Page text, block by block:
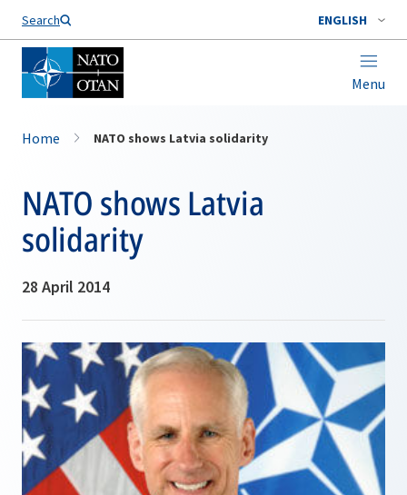
Search ENGLISH
Menu
Home NATO shows Latvia solidarity
NATO shows Latvia
solidarity
28 April 2014